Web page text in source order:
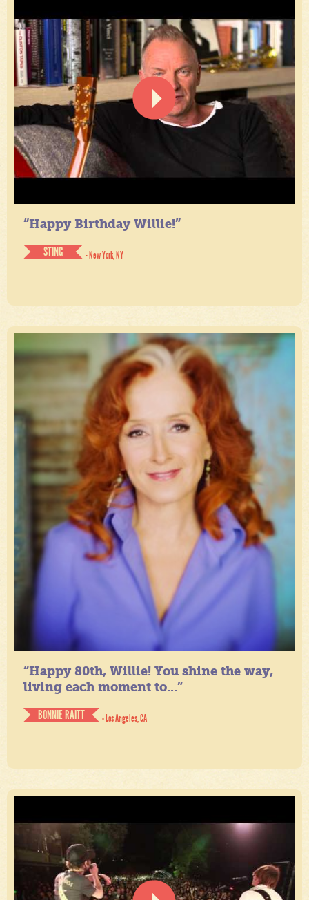
“Happy Birthday Willie!”
STING
- New York, NY
“Happy 80th, Willie! You shine the way,
living each moment to...”
BONNIE RAITT
- Los Angeles, CA